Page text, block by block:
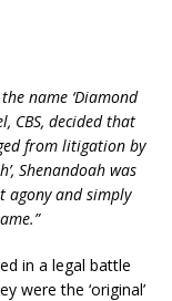
name ‘Diamond
CBS, decided that
from litigation by
Shenandoah was
and simply
in a legal battle
were the ‘original’